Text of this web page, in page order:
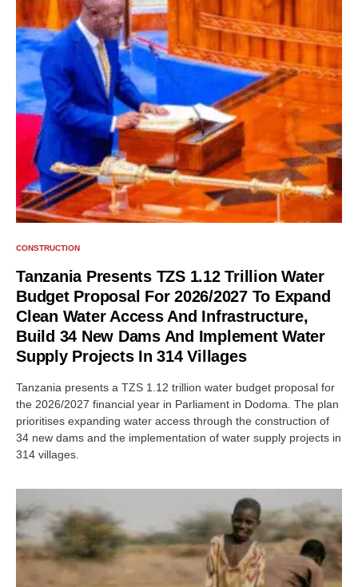
CONSTRUCTION
Tanzania Presents TZS 1.12 Trillion Water
Budget Proposal For 2026/2027 To Expand
Clean Water Access And Infrastructure,
Build 34 New Dams And Implement Water
Supply Projects In 314 Villages
Tanzania presents a TZS 1.12 trillion water budget proposal for
the 2026/2027 financial year in Parliament in Dodoma. The plan
prioritises expanding water access through the construction of
34 new dams and the implementation of water supply projects in
314 villages.